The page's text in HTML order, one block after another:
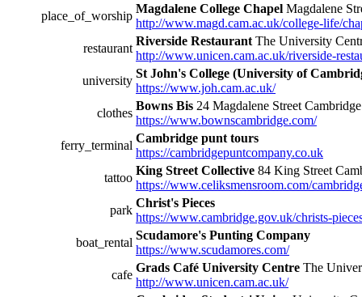
place_of_worship
Magdalene College Chapel Magdalene
http://www.magd.cam.ac.uk/college-life/
restaurant
Riverside Restaurant The University
http://www.unicen.cam.ac.uk/riverside-
university
St John's College (University of
https://www.joh.cam.ac.uk/
clothes
Bowns Bis 24 Magdalene Street
https://www.bownscambridge.com/
ferry_terminal
Cambridge punt tours
https://cambridgepuntcompany.co.uk
tattoo
King Street Collective 84 King Street
https://www.celiksmensroom.com/
park
Christ's Pieces
https://www.cambridge.gov.uk/christs-
boat_rental
Scudamore's Punting Company
https://www.scudamores.com/
cafe
Grads Café University Centre The
http://www.unicen.cam.ac.uk/